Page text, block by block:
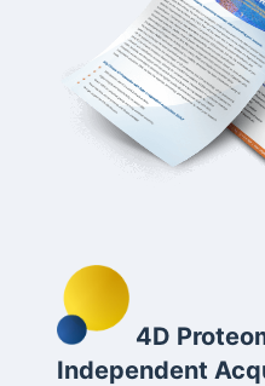
4D
Independent